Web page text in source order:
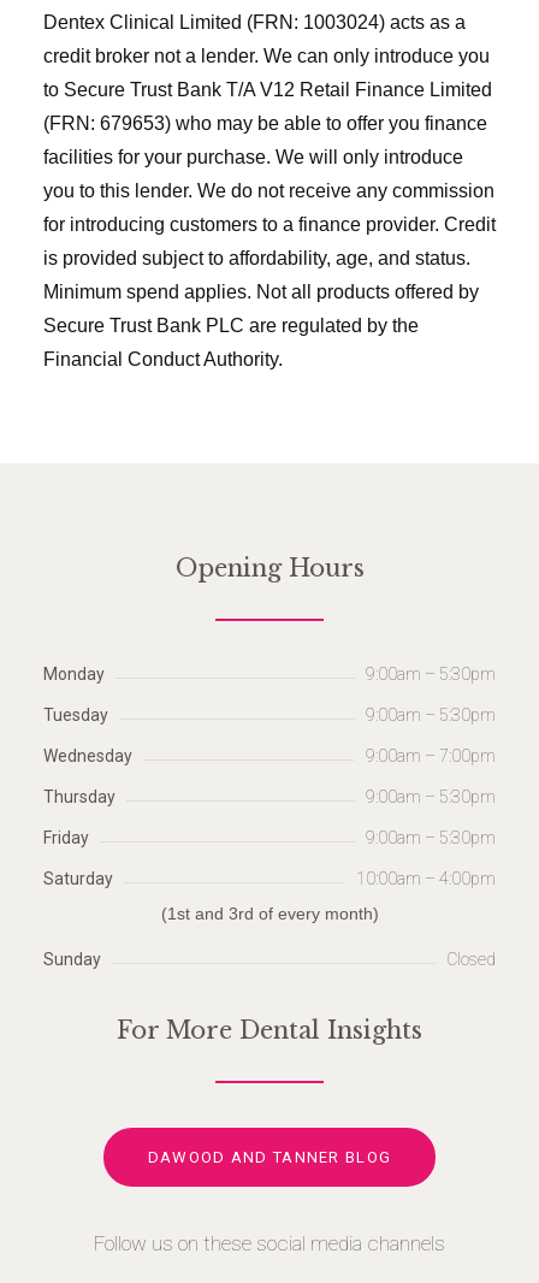
Dentex Clinical Limited (FRN: 1003024) acts as a
credit broker not a lender. We can only introduce you
to Secure Trust Bank T/A V12 Retail Finance Limited
(FRN: 679653) who may be able to offer you finance
facilities for your purchase. We will only introduce
you to this lender. We do not receive any commission
for introducing customers to a finance provider. Credit
is provided subject to affordability, age, and status.
Minimum spend applies. Not all products offered by
Secure Trust Bank PLC are regulated by the
Financial Conduct Authority.
Opening Hours
Monday 9:00am – 5:30pm
Tuesday 9:00am – 5:30pm
Wednesday 9:00am – 7:00pm
Thursday 9:00am – 5:30pm
Friday 9:00am – 5:30pm
Saturday
10:00am – 4:00pm
(1st and 3rd of every month)
Sunday Closed
For More Dental Insights
DAWOOD AND TANNER BLOG
Follow us on these social media channels